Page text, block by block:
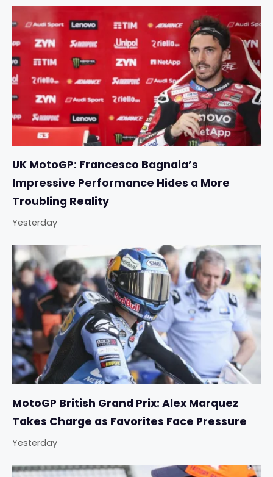
UK MotoGP: Francesco Bagnaia’s
Impressive Performance Hides a More
Troubling Reality
Yesterday
MotoGP British Grand Prix: Alex Marquez
Takes Charge as Favorites Face Pressure
Yesterday